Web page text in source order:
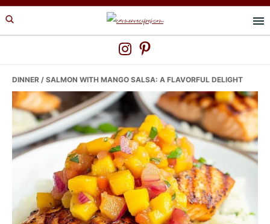
Skip
to
Skip
to
Skip
to
DINNER / SALMON WITH MANGO SALSA: A FLAVORFUL DELIGHT